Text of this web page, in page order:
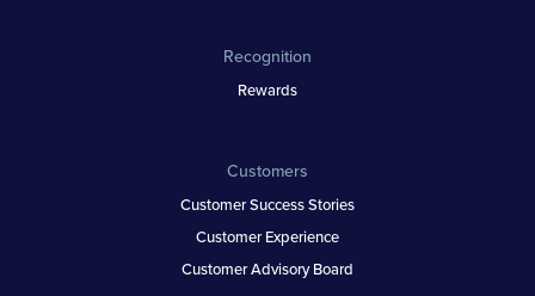
Recognition
Rewards
Customers
Customer Success Stories
Customer Experience
Customer Advisory Board